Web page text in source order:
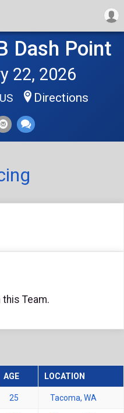
Dash Point
22, 2026
Directions
this Team.
AGE LOCATION
25 Tacoma, WA